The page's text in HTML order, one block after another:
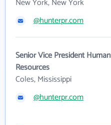
@hunterpr.com
Senior Vice President Human
Resources
Coles, Mississippi
@hunterpr.com